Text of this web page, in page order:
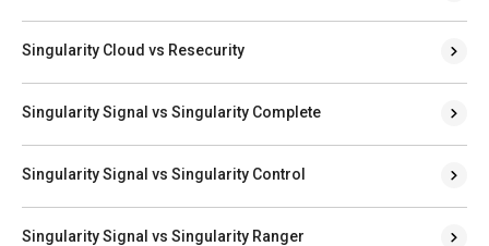
Singularity Cloud vs Resecurity
Singularity Signal vs Singularity Complete
Singularity Signal vs Singularity Control
Singularity Signal vs Singularity Ranger